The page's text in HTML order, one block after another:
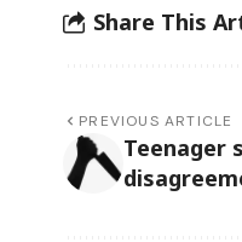
Share This
PREVIOUS ARTICLE
Teenager